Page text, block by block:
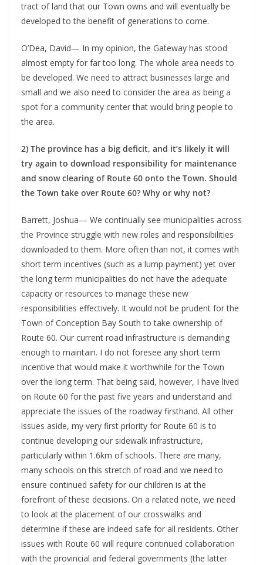
tract of land that our Town owns and will eventually be
developed to the benefit of generations to come.
O’Dea, David— In my opinion, the Gateway has stood
almost empty for far too long. The whole area needs to
be developed. We need to attract businesses large and
small and we also need to consider the area as being a
spot for a community center that would bring people to
the area.
2) The province has a big deficit, and it’s likely it will
try again to download responsibility for maintenance
and snow clearing of Route 60 onto the Town. Should
the Town take over Route 60? Why or why not?
Barrett, Joshua— We continually see municipalities across
the Province struggle with new roles and responsibilities
downloaded to them. More often than not, it comes with
short term incentives (such as a lump payment) yet over
the long term municipalities do not have the adequate
capacity or resources to manage these new
responsibilities effectively. It would not be prudent for the
Town of Conception Bay South to take ownership of
Route 60. Our current road infrastructure is demanding
enough to maintain. I do not foresee any short term
incentive that would make it worthwhile for the Town
over the long term. That being said, however, I have lived
on Route 60 for the past five years and understand and
appreciate the issues of the roadway firsthand. All other
issues aside, my very first priority for Route 60 is to
continue developing our sidewalk infrastructure,
particularly within 1.6km of schools. There are many,
many schools on this stretch of road and we need to
ensure continued safety for our children is at the
forefront of these decisions. On a related note, we need
to look at the placement of our crosswalks and
determine if these are indeed safe for all residents. Other
issues with Route 60 will require continued collaboration
with the provincial and federal governments (the latter